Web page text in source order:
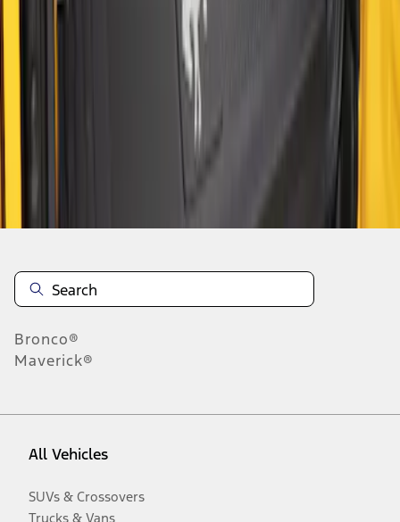
Bronco®
Maverick®
All Vehicles
SUVs & Crossovers
Trucks & Vans